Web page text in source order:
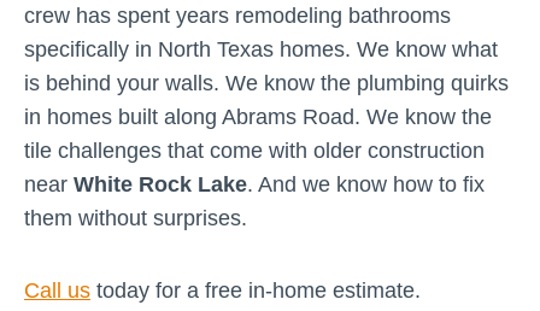
crew has spent years remodeling bathrooms
specifically in North Texas homes. We know what
is behind your walls. We know the plumbing quirks
in homes built along Abrams Road. We know the
tile challenges that come with older construction
near White Rock Lake. And we know how to fix
them without surprises.
Call us today for a free in-home estimate.